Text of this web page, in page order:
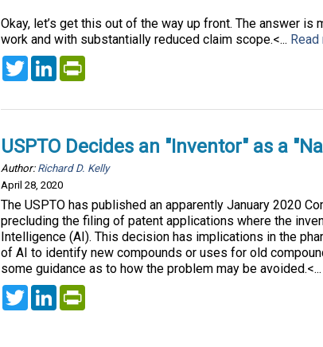
Okay, let’s get this out of the way up front. The answer is
work and with substantially reduced claim scope.<... Read
TwitterLinkedIn
USPTO Decides an "Inventor" as a
Author: Richard D. Kelly
April 28, 2020
The USPTO has published an apparently January 2020
precluding the filing of patent applications where the
Intelligence (AI). This decision has implications in the
of AI to identify new compounds or uses for old
some guidance as to how the problem may be avoided.<...
TwitterLinkedIn